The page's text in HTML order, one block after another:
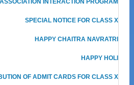
INTERACTION PROGRAM
SPECIAL NOTICE FOR CLASS X
HAPPY CHAITRA NAVRATRI
HAPPY HOLI
OF ADMIT CARDS FOR CLASS X